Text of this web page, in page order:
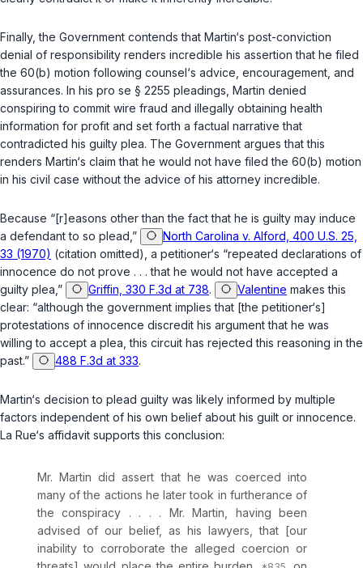
Finally, the Government contends that Martin‘s post-conviction
denial of responsibility renders incredible his assertion that he filed
the 60(b) motion following counsel‘s advice, encouragement, and
assurances. In his pro se § 2255 pleadings, Martin denied
conspiring to commit wire fraud and illegally obtaining health
information for profit and set forth a factual narrative that
contradicted his guilty plea. The Government argues that this
renders Martin‘s claim that he would not have filed the 60(b) motion
in his civil case without the advice of his attorney incredible.
Because “[r]easons other than the fact that he is guilty may induce
a defendant to so plead,”
North Carolina v. Alford, 400 U.S. 25,
33 (1970) (citation omitted), a petitioner‘s “repeated declarations of
innocence do not prove . . . that he would not have accepted a
guilty plea,”
Griffin, 330 F.3d at 738. Valentine makes this
clear: “although the government implies that [the petitioner‘s]
protestations of innocence discredit his argument that he was
willing to accept a plea, this circuit has rejected this reasoning in the
past.”
488 F.3d at 333.
Martin‘s decision to plead guilty was likely informed by multiple
factors independent of his own belief about his guilt or innocence.
La Rue‘s affidavit supports this conclusion:
Mr. Martin did assert that he was coerced into
many of the actions he later took in furtherance of
the conspiracy . . . . Mr. Martin, having been
advised of our belief, as his lawyers, that [our
inability to corroborate the alleged coercion or